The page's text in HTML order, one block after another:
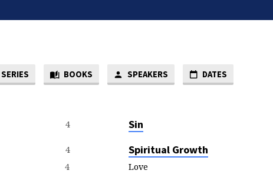
SERIES BOOKS SPEAKERS DATES
4
4
4
Sin
Spiritual Growth
Love